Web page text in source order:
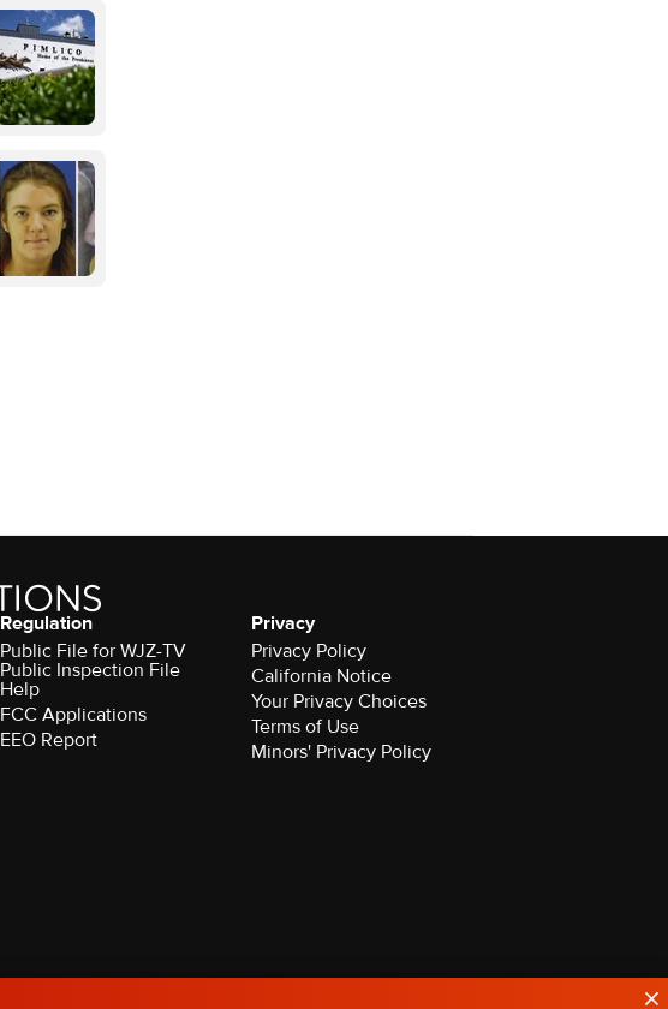
Regulation
Public File for WJZ-TV
Public Inspection File
Help
FCC Applications
EEO Report
Privacy
Privacy Policy
California Notice
Your Privacy Choices
Terms of Use
Minors' Privacy Policy